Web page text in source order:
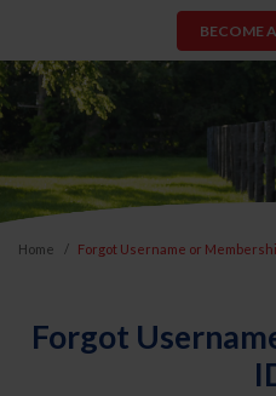
BECOME
Home Forgot Username or
Forgot